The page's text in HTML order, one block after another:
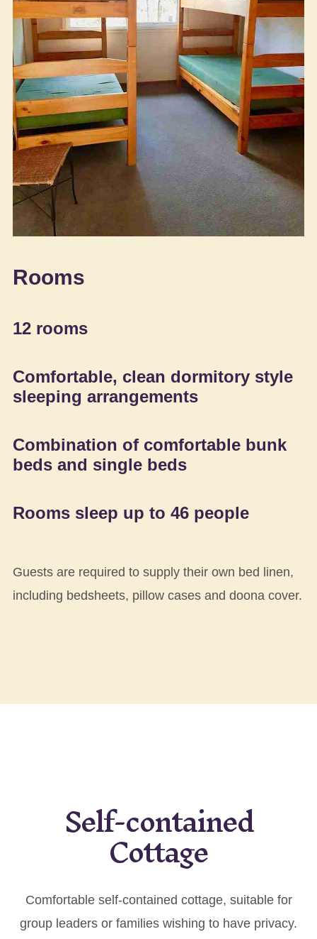
Rooms
12 rooms
Comfortable, clean dormitory style
sleeping arrangements
Combination of comfortable bunk
beds and single beds
Rooms sleep up to 46 people
Guests are required to supply their own bed linen,
including bedsheets, pillow cases and doona cover.
Self-contained
Cottage
Comfortable self-contained cottage, suitable for
group leaders or families wishing to have privacy.